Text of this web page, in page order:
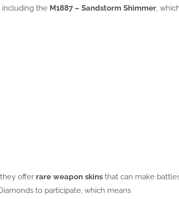
the M1887 – Sandstorm Shimmer,
offer rare weapon skinsthat can make
to participate, which means